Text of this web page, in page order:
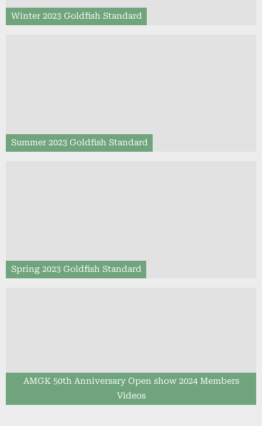
Winter 2023 Goldfish Standard
Summer 2023 Goldfish Standard
Spring 2023 Goldfish Standard
AMGK 50th Anniversary Open show 2024 Members
Videos